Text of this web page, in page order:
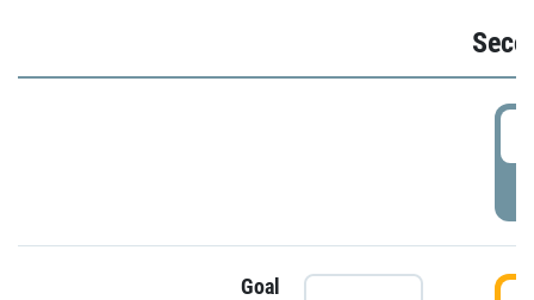
Goal